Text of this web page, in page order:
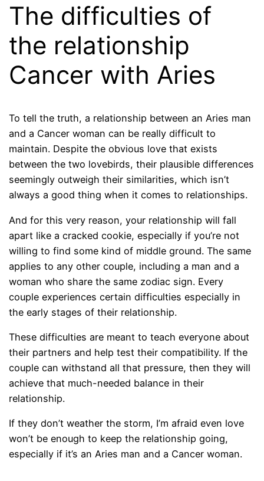
The difficulties of
the relationship
Cancer with Aries
To tell the truth, a relationship between an Aries man
and a Cancer woman can be really difficult to
maintain. Despite the obvious love that exists
between the two lovebirds, their plausible differences
seemingly outweigh their similarities, which isn’t
always a good thing when it comes to relationships.
And for this very reason, your relationship will fall
apart like a cracked cookie, especially if you’re not
willing to find some kind of middle ground. The same
applies to any other couple, including a man and a
woman who share the same zodiac sign. Every
couple experiences certain difficulties especially in
the early stages of their relationship.
These difficulties are meant to teach everyone about
their partners and help test their compatibility. If the
couple can withstand all that pressure, then they will
achieve that much-needed balance in their
relationship.
If they don’t weather the storm, I’m afraid even love
won’t be enough to keep the relationship going,
especially if it’s an Aries man and a Cancer woman.